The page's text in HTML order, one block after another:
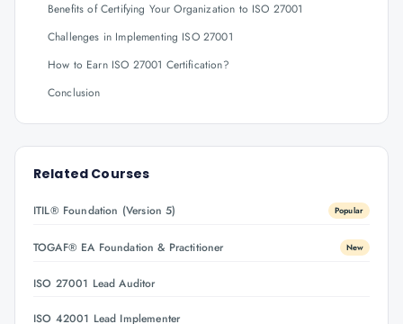
Benefits of Certifying Your Organization to ISO 27001
Challenges in Implementing ISO 27001
How to Earn ISO 27001 Certification?
Conclusion
Related Courses
ITIL® Foundation (Version 5) Popular
TOGAF® EA Foundation & Practitioner New
ISO 27001 Lead Auditor
ISO 42001 Lead Implementer